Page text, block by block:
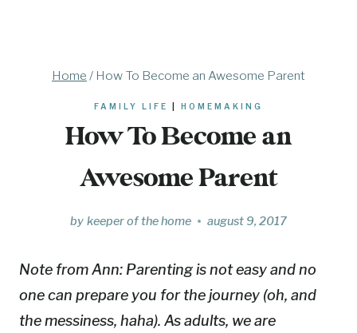
Home / How To Become an Awesome Parent
FAMILY LIFE HOMEMAKING
How To Become an
Awesome Parent
by keeper of the home august 9, 2017
Note from Ann: Parenting is not easy and no
one can prepare you for the journey (oh, and
the messiness, haha). As adults, we are